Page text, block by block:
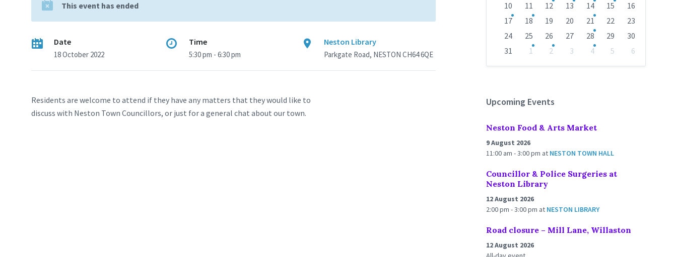
This event has ended
Date
18 October 2022
Time
5:30 pm - 6:30 pm
Neston Library
Parkgate Road, NESTON CH64 6QE
Residents are welcome to attend if they have any matters that they would like to
discuss with Neston Town Councillors, or just for a general chat about our town.
10
11 12 13 14 15
16
17
18 19 20 21 22
23
24
25 26 27 28 29
30
31
1 2 3 4 5
6
Upcoming Events
Neston Food & Arts Market
9 August 2026
11:00 am - 3:00 pm at NESTON TOWN HALL
Councillor & Police Surgeries at
Neston Library
12 August 2026
2:00 pm - 3:00 pm at NESTON LIBRARY
Road closure – Mill Lane, Willaston
12 August 2026